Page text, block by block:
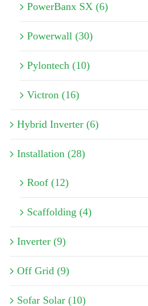
PowerBanx SX (6)
Powerwall (30)
Pylontech (10)
Victron (16)
Hybrid Inverter (6)
Installation (28)
Roof (12)
Scaffolding (4)
Inverter (9)
Off Grid (9)
Sofar Solar (10)